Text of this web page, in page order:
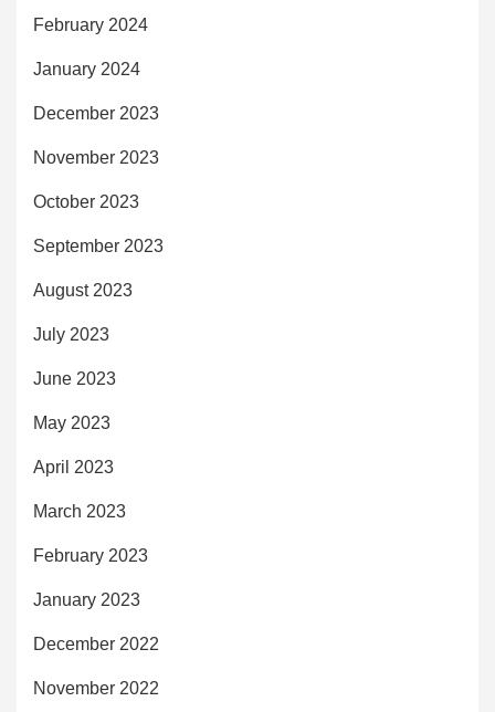
February 2024
January 2024
December 2023
November 2023
October 2023
September 2023
August 2023
July 2023
June 2023
May 2023
April 2023
March 2023
February 2023
January 2023
December 2022
November 2022